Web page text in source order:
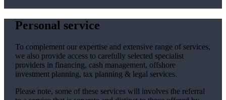
Personal service
To complement our expertise and extensive range of services,
we also provide access to carefully selected specialist
providers in financing, cash management, offshore
investment planning, tax planning & legal services.
Please note, some of these services will involves the referral